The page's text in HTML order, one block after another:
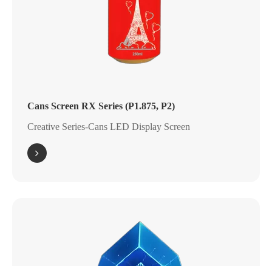
Cans Screen RX Series (P1.875, P2)
Creative Series-Cans LED Display Screen